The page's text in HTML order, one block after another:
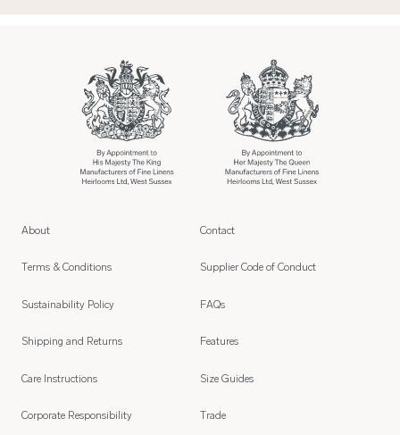
About
Terms & Conditions
Sustainability Policy
Shipping and Returns
Care Instructions
Corporate Responsibility
Contact
Supplier Code of Conduct
FAQs
Features
Size Guides
Trade